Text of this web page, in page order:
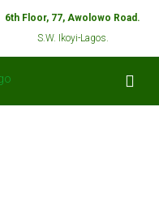
6th Floor, 77, Awolowo Road.
S.W. Ikoyi-Lagos.